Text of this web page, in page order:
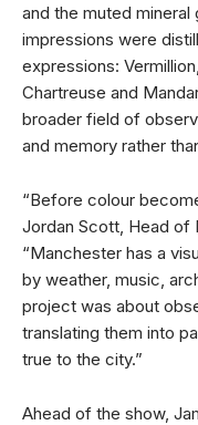
and the muted
impressions were
expressions:
Chartreuse and
broader field of
and memory rather
“Before colour
Jordan Scott, Head of
“Manchester has a
by weather, music,
project was about
translating them into
true to the city.”
Ahead of the show,